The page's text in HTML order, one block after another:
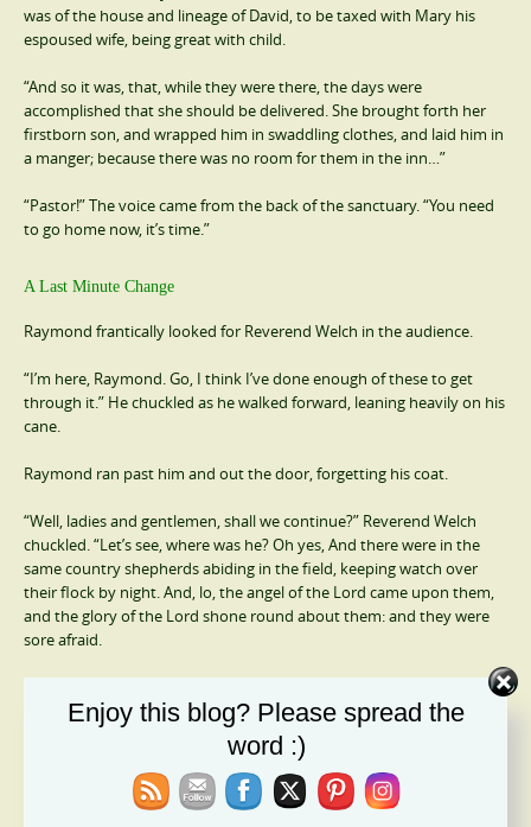
was of the house and lineage of David, to be taxed with Mary his
espoused wife, being great with child.
“And so it was, that, while they were there, the days were
accomplished that she should be delivered. She brought forth her
firstborn son, and wrapped him in swaddling clothes, and laid him in
a manger; because there was no room for them in the inn…”
“Pastor!” The voice came from the back of the sanctuary. “You need
to go home now, it’s time.”
A Last Minute Change
Raymond frantically looked for Reverend Welch in the audience.
“I’m here, Raymond. Go, I think I’ve done enough of these to get
through it.” He chuckled as he walked forward, leaning heavily on his
cane.
Raymond ran past him and out the door, forgetting his coat.
“Well, ladies and gentlemen, shall we continue?” Reverend Welch
chuckled. “Let’s see, where was he? Oh yes, And there were in the
same country shepherds abiding in the field, keeping watch over
their flock by night. And, lo, the angel of the Lord came upon them,
and the glory of the Lord shone round about them: and they were
sore afraid.
good tidings of great joy, which shall be to all people. For unto you is
born this day in the city of David a Saviour, which is Christ the Lord.
shall bea sign unto you; Ye shall find the babe wrapped in
swaddling clothes, lying in a manger. And suddenly there was with
Enjoy this blog? Please spread the
word :)